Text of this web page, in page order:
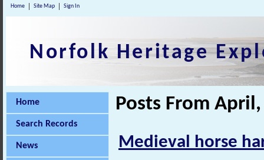
Home Site Map Sign In
Norfolk Heritage
Home
Search Records
News
Posts From
Medieval horse